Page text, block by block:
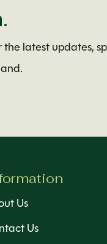
latest updates,
Us
Us